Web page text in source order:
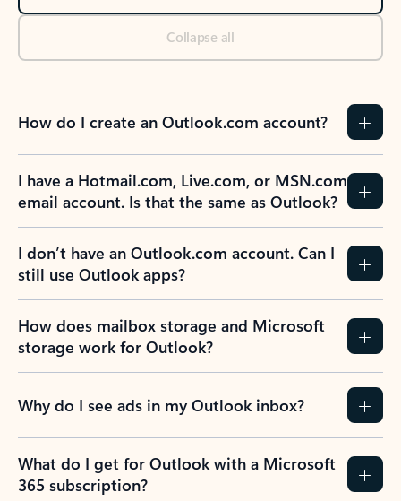
Collapse all
How do I create an Outlook.com account?
I have a Hotmail.com, Live.com, or MSN.com
email account. Is that the same as Outlook?
I don’t have an Outlook.com account. Can I
still use Outlook apps?
How does mailbox storage and Microsoft
storage work for Outlook?
Why do I see ads in my Outlook inbox?
What do I get for Outlook with a Microsoft
365 subscription?